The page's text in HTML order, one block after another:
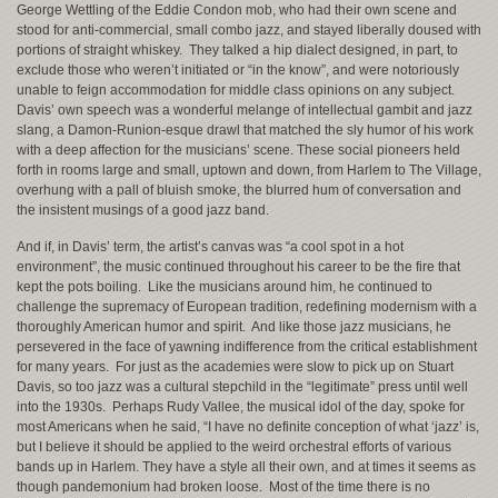
George Wettling of the Eddie Condon mob, who had their own scene and
stood for anti-commercial, small combo jazz, and stayed liberally doused with
portions of straight whiskey. They talked a hip dialect designed, in part, to
exclude those who weren’t initiated or “in the know”, and were notoriously
unable to feign accommodation for middle class opinions on any subject.
Davis’ own speech was a wonderful melange of intellectual gambit and jazz
slang, a Damon-Runion-esque drawl that matched the sly humor of his work
with a deep affection for the musicians’ scene. These social pioneers held
forth in rooms large and small, uptown and down, from Harlem to The Village,
overhung with a pall of bluish smoke, the blurred hum of conversation and
the insistent musings of a good jazz band.
And if, in Davis’ term, the artist’s canvas was “a cool spot in a hot
environment”, the music continued throughout his career to be the fire that
kept the pots boiling. Like the musicians around him, he continued to
challenge the supremacy of European tradition, redefining modernism with a
thoroughly American humor and spirit. And like those jazz musicians, he
persevered in the face of yawning indifference from the critical establishment
for many years. For just as the academies were slow to pick up on Stuart
Davis, so too jazz was a cultural stepchild in the “legitimate” press until well
into the 1930s. Perhaps Rudy Vallee, the musical idol of the day, spoke for
most Americans when he said, “I have no definite conception of what ‘jazz’ is,
but I believe it should be applied to the weird orchestral efforts of various
bands up in Harlem. They have a style all their own, and at times it seems as
though pandemonium had broken loose. Most of the time there is no